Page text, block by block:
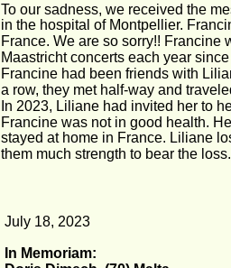
July 18, 2023
In Memoriam:
To our sadness, we received the
in the hospital of Montpellier.
France. We are so sorry!! Francine
Maastricht concerts each year
Francine had been friends with
a row, they met half-way and
In 2023, Liliane had invited her to
Francine was not in good health.
stayed at home in France. Liliane
them much strength to bear the loss.